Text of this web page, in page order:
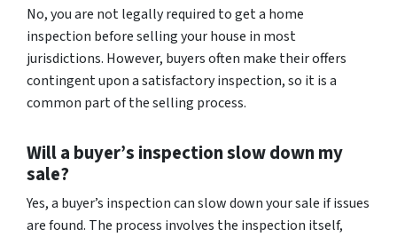
No, you are not legally required to get a home
inspection before selling your house in most
jurisdictions. However, buyers often make their offers
contingent upon a satisfactory inspection, so it is a
common part of the selling process.
Will a buyer’s inspection slow down my
sale?
Yes, a buyer’s inspection can slow down your sale if issues
are found. The process involves the inspection itself,